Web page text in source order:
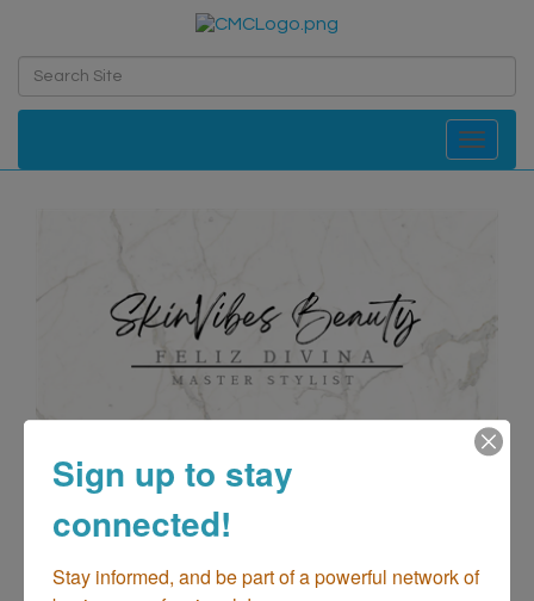
Toggle
SkinVibes Beauty
Lashes&Makeup
Sign up to stay
connected!
Stay informed, and be part of a powerful network of